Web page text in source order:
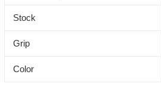
Stock
Grip
Color